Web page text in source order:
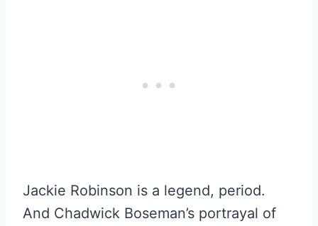
Jackie Robinson is a legend, period.
And Chadwick Boseman’s portrayal of